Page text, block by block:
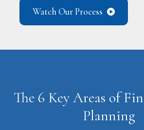
Watch Our Process
The 6 Key Areas of
Planning